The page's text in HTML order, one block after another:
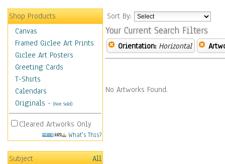
Shop Products
Canvas
Framed Giclee Art Prints
Giclee Art Posters
Greeting Cards
T-Shirts
Calendars
Originals - (Not Sold)
Cleared Artworks Only
What's This?
Subject
All
Sort By:
Your Current Search Filters
Orientation: Horizontal
No Artworks Found.